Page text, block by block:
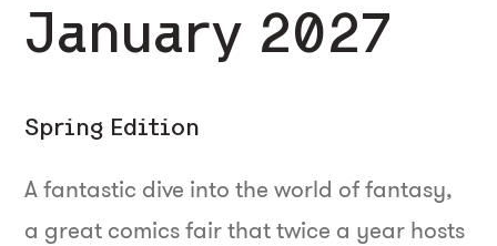
January 2027
Spring Edition
A fantastic dive into the world of fantasy,
a great comics fair that twice a year hosts